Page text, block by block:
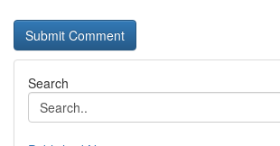
Search